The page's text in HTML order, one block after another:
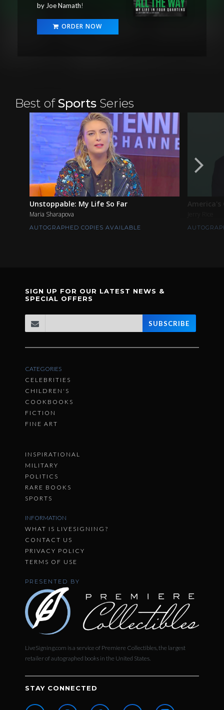
by Joe Namath!
ORDER NOW
Best ofSports Series
Unstoppable: My Life So Far
Maria Sharapova
AUTOGRAPHED COPIES AVAILABLE
America's
SIGN UP FOR OUR LATEST NEWS &
SPECIAL OFFERS
SUBSCRIBE
CATEGORIES
CELEBRITIES
CHILDREN'S
COOKBOOKS
FICTION
FINE ART
INSPIRATIONAL
MILITARY
POLITICS
RARE BOOKS
SPORTS
INFORMATION
WHAT IS LIVESIGNING?
CONTACT US
PRIVACY POLICY
TERMS OF USE
PRESENTED BY
LiveSigning.com is a service of Premiere Collectibles, the largest
retailer of autographed books in the United States.
STAY CONNECTED